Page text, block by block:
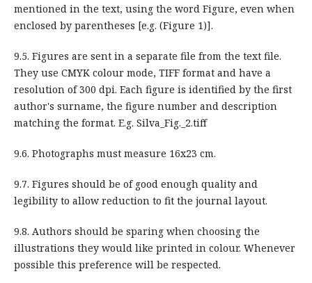
mentioned in the text, using the word Figure, even when
enclosed by parentheses [e.g. (Figure 1)].
9.5. Figures are sent in a separate file from the text file.
They use CMYK colour mode, TIFF format and have a
resolution of 300 dpi. Each figure is identified by the first
author's surname, the figure number and description
matching the format. E.g. Silva_Fig._2.tiff
9.6. Photographs must measure 16x23 cm.
9.7. Figures should be of good enough quality and
legibility to allow reduction to fit the journal layout.
9.8. Authors should be sparing when choosing the
illustrations they would like printed in colour. Whenever
possible this preference will be respected.